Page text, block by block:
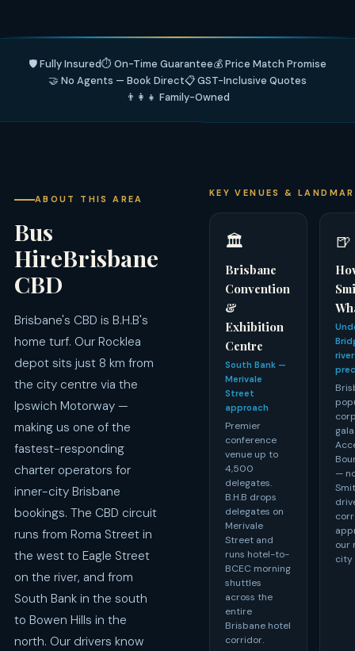
🛡️ Fully Insured⏱️ On-Time Guarantee💰 Price Match Promise
🤝 No Agents — Book Direct📋 GST-Inclusive Quotes
👨‍👩‍👧 Family-Owned
ABOUT THIS AREA
Bus
HireBrisbane
CBD
Brisbane's CBD is B.H.B's
home turf. Our Rocklea
depot sits just 8 km from
the city centre via the
Ipswich Motorway —
making us one of the
fastest-responding
charter operators for
inner-city Brisbane
bookings. The CBD circuit
runs from Roma Street in
the west to Eagle Street
on the river, and from
South Bank in the south
to Bowen Hills in the
north. Our drivers know
KEY VENUES &
🏛️
Brisbane
Convention
&
Exhibition
Centre
South Bank —
Merivale
Street
approach
Premier
conference
venue up to
4,500
delegates.
B.H.B drops
delegates on
Merivale
Street and
runs hotel-to-
BCEC morning
shuttles
across the
entire
Brisbane hotel
corridor.
🍺
—
our
city